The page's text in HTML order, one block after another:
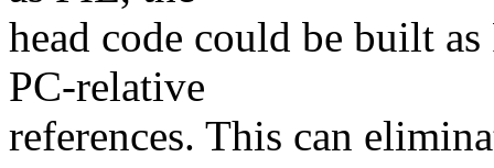
head code could be built
PC-relative
references. This can